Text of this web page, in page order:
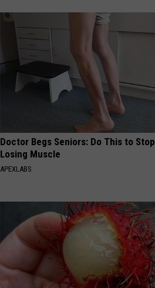
Doctor Begs Seniors: Do This to Stop
Losing Muscle
APEXLABS